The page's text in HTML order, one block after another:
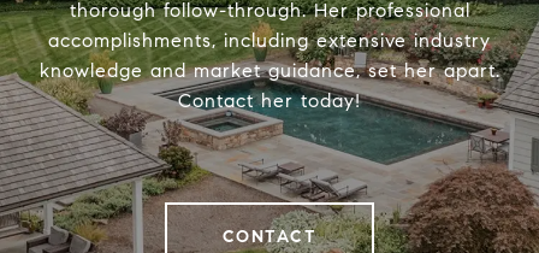
thorough follow-through. Her professional
accomplishments, including extensive industry
knowledge and market guidance, set her apart.
Contact her today!
CONTACT